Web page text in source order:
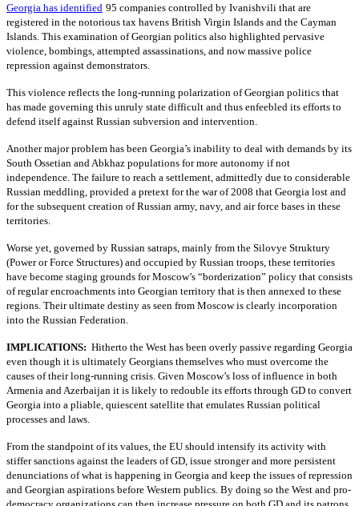
Georgia has identified 95 companies controlled by Ivanishvili that are
registered in the notorious tax havens British Virgin Islands and the Cayman
Islands. This examination of Georgian politics also highlighted pervasive
violence, bombings, attempted assassinations, and now massive police
repression against demonstrators.
This violence reflects the long-running polarization of Georgian politics that
has made governing this unruly state difficult and thus enfeebled its efforts to
defend itself against Russian subversion and intervention.
Another major problem has been Georgia’s inability to deal with demands by its
South Ossetian and Abkhaz populations for more autonomy if not
independence. The failure to reach a settlement, admittedly due to considerable
Russian meddling, provided a pretext for the war of 2008 that Georgia lost and
for the subsequent creation of Russian army, navy, and air force bases in these
territories.
Worse yet, governed by Russian satraps, mainly from the Silovye Struktury
(Power or Force Structures) and occupied by Russian troops, these territories
have become staging grounds for Moscow’s “borderization” policy that consists
of regular encroachments into Georgian territory that is then annexed to these
regions. Their ultimate destiny as seen from Moscow is clearly incorporation
into the Russian Federation.
IMPLICATIONS: Hitherto the West has been overly passive regarding Georgia
even though it is ultimately Georgians themselves who must overcome the
causes of their long-running crisis. Given Moscow’s loss of influence in both
Armenia and Azerbaijan it is likely to redouble its efforts through GD to convert
Georgia into a pliable, quiescent satellite that emulates Russian political
processes and laws.
From the standpoint of its values, the EU should intensify its activity with
stiffer sanctions against the leaders of GD, issue stronger and more persistent
denunciations of what is happening in Georgia and keep the issues of repression
and Georgian aspirations before Western publics. By doing so the West and pro-